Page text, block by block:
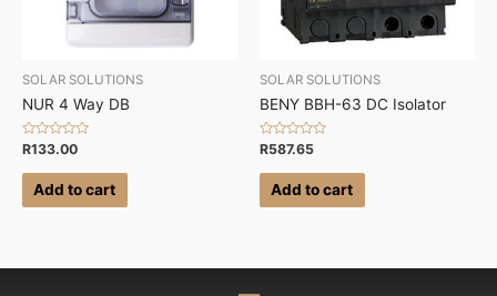
SOLAR SOLUTIONS
NUR 4 Way DB
Rated
out
R133.00
Add to cart
SOLAR SOLUTIONS
BENY BBH-63 DC Isolator
Rated
out
R587.65
Add to cart